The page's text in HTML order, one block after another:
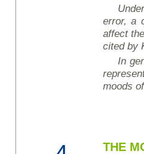
error, a
affect
cited by
In
moods
THE